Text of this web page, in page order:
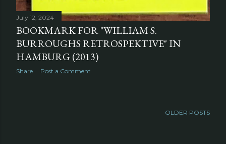
July 12, 2024
BOOKMARK FOR "WILLIAM S.
BURROUGHS RETROSPEKTIVE" IN
HAMBURG (2013)
Share Post a Comment
OLDER POSTS